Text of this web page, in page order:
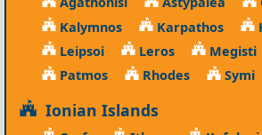
Kalymnos
Karpathos
Leipsoi
Leros Megisti
Patmos
Rhodes Symi
Ionian Islands